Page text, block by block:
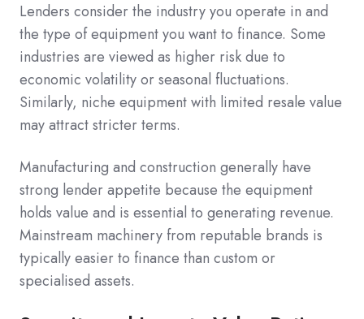
Lenders consider the industry you operate in and
the type of equipment you want to finance. Some
industries are viewed as higher risk due to
economic volatility or seasonal fluctuations.
Similarly, niche equipment with limited resale value
may attract stricter terms.
Manufacturing and construction generally have
strong lender appetite because the equipment
holds value and is essential to generating revenue.
Mainstream machinery from reputable brands is
typically easier to finance than custom or
specialised assets.